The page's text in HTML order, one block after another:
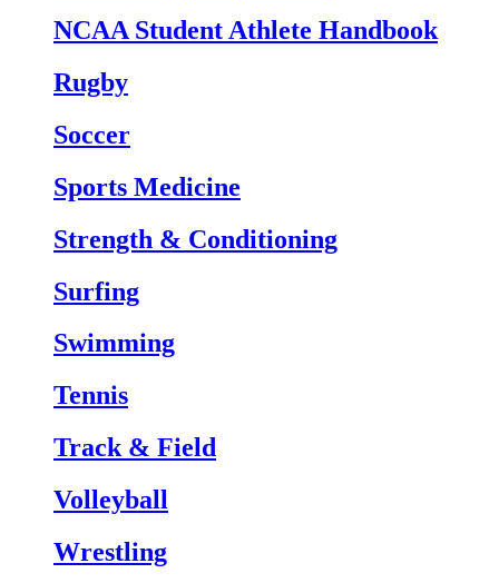
NCAA Student Athlete Handbook
Rugby
Soccer
Sports Medicine
Strength & Conditioning
Surfing
Swimming
Tennis
Track & Field
Volleyball
Wrestling